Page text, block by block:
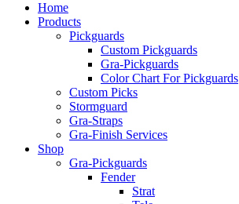
Home
Products
Pickguards
Custom Pickguards
Gra-Pickguards
Color Chart For Pickguards
Custom Picks
Stormguard
Gra-Straps
Gra-Finish Services
Shop
Gra-Pickguards
Fender
Strat